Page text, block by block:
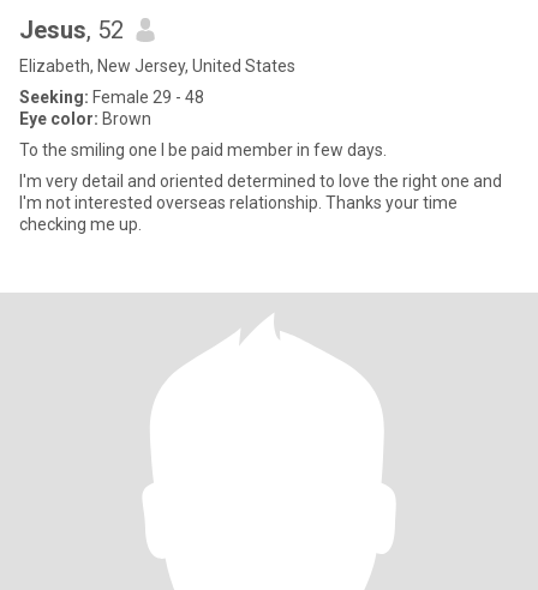
Jesus, 52
Elizabeth, New Jersey, United States
Seeking: Female 29 - 48
Eye color: Brown
To the smiling one I be paid member in few days.
I'm very detail and oriented determined to love the right one and
I'm not interested overseas relationship. Thanks your time
checking me up.